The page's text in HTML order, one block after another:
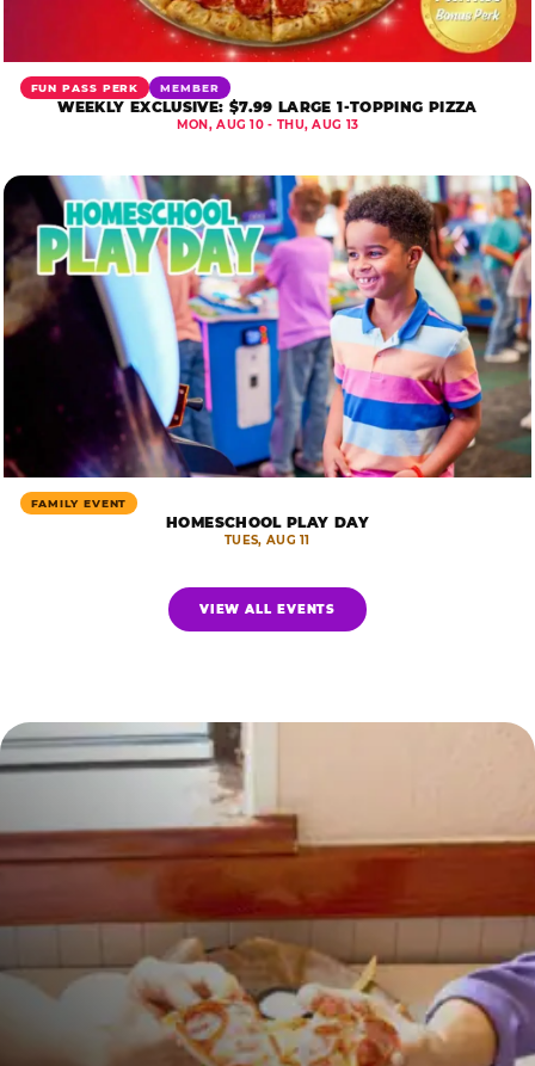
FUN PASS PERK MEMBER
WEEKLY EXCLUSIVE: $7.99 LARGE 1-TOPPING PIZZA
MON, AUG 10 - THU, AUG 13
FAMILY EVENT
HOMESCHOOL PLAY DAY
TUES, AUG 11
VIEW ALL EVENTS